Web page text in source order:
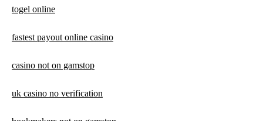
togel online
fastest payout online casino
casino not on gamstop
uk casino no verification